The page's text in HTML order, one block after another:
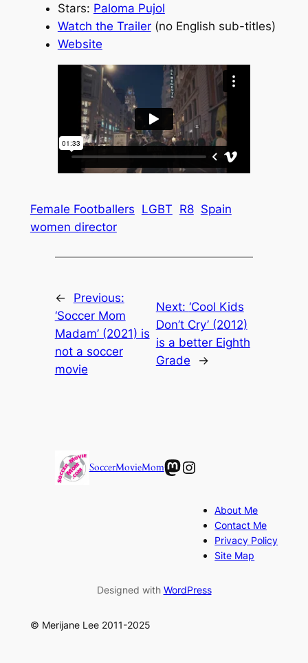
Stars: Paloma Pujol
Watch the Trailer(no English sub-titles)
Website
Female Footballers LGBT R8 Spain
women director
←
Previous:
‘Soccer Mom
Madam’ (2021) is
not a soccer
movie
Next: ‘Cool Kids
Don’t Cry’ (2012)
is a better Eighth
Grade
→
SoccerMovieMomMastodon Instagram
About Me
Contact Me
Privacy Policy
Site Map
Designed with WordPress
© Merijane Lee 2011-2025